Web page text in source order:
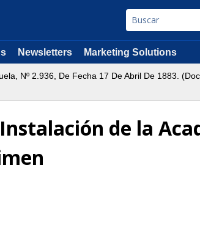
Newsletters Marketing Solutions
Nº 2.936, De Fecha 17 De Abril De 1883.
de la